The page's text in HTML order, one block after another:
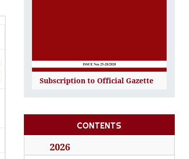
Subscription to Official Gazette
CONTENTS
2026